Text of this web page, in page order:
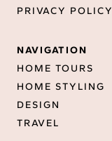
PRIVACY POLICY
NAVIGATION
HOME TOURS
HOME STYLING
DESIGN
TRAVEL